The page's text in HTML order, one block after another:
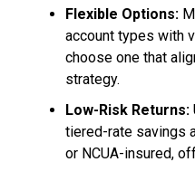
Flexible Options:
account types with
choose one that
strategy.
Low-Risk Returns:
tiered-rate savings
or NCUA-insured,